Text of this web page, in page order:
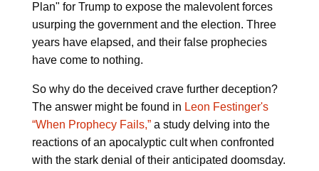
Plan" for Trump to expose the malevolent forces
usurping the government and the election. Three
years have elapsed, and their false prophecies
have come to nothing.
So why do the deceived crave further deception?
The answer might be found in Leon Festinger's
“When Prophecy Fails,”a study delving into the
reactions of an apocalyptic cult when confronted
with the stark denial of their anticipated doomsday.